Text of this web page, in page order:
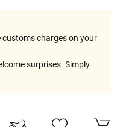
customs charges on your
surprises. Simply